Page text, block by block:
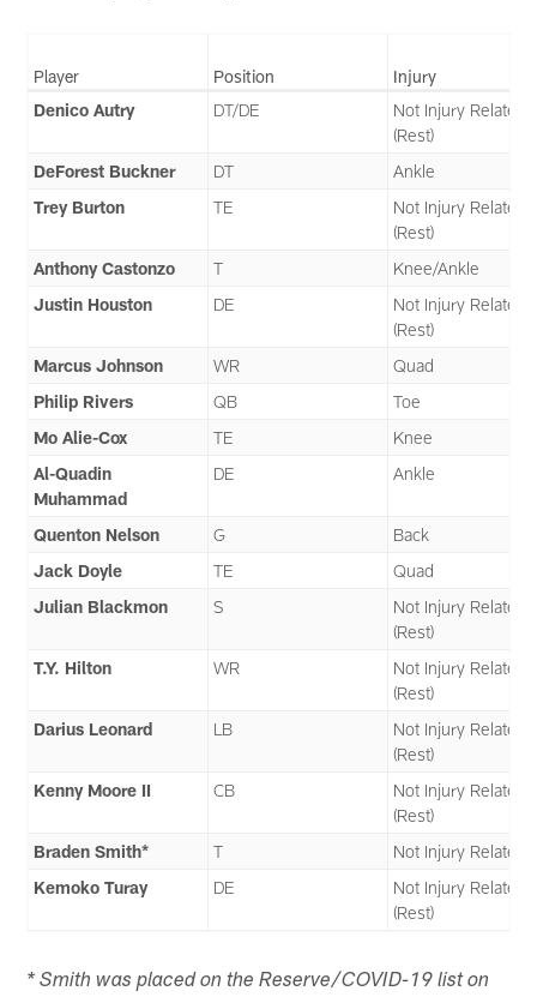
Player Position
Injury
Denico Autry
DT/DE
Not Injury Related
(Rest)
DeForest Buckner
DT
Ankle
Trey Burton
TE
Not Injury Related
(Rest)
Anthony Castonzo
T
Knee/Ankle
Justin Houston
DE
Not Injury Related
(Rest)
Marcus Johnson
WR
Quad
Philip Rivers
QB
Toe
Mo Alie-Cox
TE
Knee
Al-Quadin
Muhammad
DE Ankle
Quenton Nelson G
Back
Jack Doyle
TE
Quad
Julian Blackmon
S
Not Injury Related
(Rest)
T.Y. Hilton
WR
Not Injury Related
(Rest)
Darius Leonard
LB
Not Injury Related
(Rest)
Kenny Moore II
CB
Not Injury Related
(Rest)
Braden Smith*
T
Not Injury Related
Kemoko Turay
DE
Not Injury Related
(Rest)
* Smith was placed on the Reserve/COVID-19 list on